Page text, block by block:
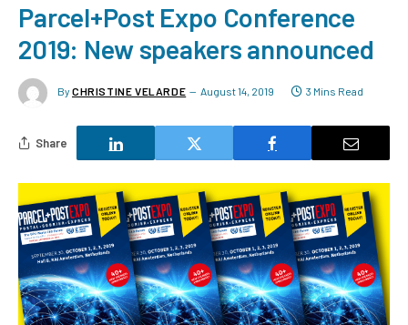
Parcel+Post Expo Conference
2019: New speakers announced
By CHRISTINE VELARDE August 14, 2019 3 Mins Read
Share